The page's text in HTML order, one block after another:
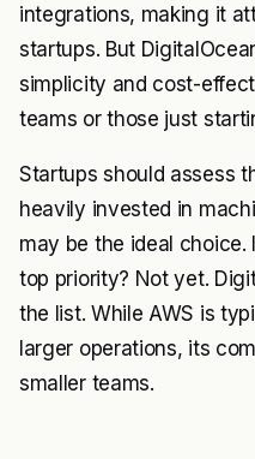
integrations, making it
startups. But
simplicity and cost-
teams or those just
Startups should assess
heavily invested in
may be the ideal
top priority? Not yet.
the list. While AWS is
larger operations, its
smaller teams.